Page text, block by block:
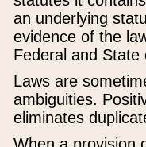
an underlying
evidence of the
Federal and State
Laws are
ambiguities.
eliminates